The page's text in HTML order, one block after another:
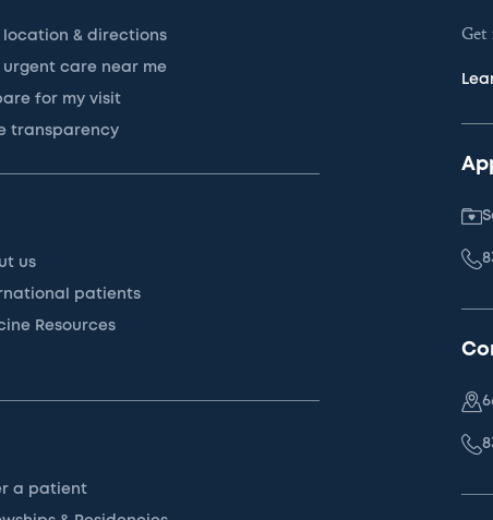
location & directions
urgent care near me
for my visit
transparency
us
patients
Resources
a patient
Get